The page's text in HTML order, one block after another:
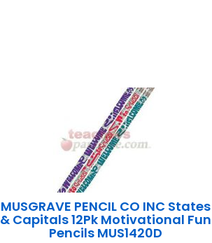
MUSGRAVE PENCIL CO INC States
& Capitals 12Pk Motivational Fun
Pencils MUS1420D